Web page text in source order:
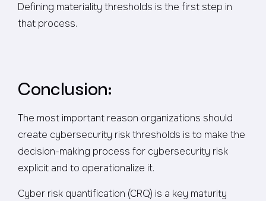
Defining materiality thresholds is the first step in
that process.
Conclusion:
The most important reason organizations should
create cybersecurity risk thresholds is to make the
decision-making process for cybersecurity risk
explicit and to operationalize it.
Cyber risk quantification (CRQ) is a key maturity